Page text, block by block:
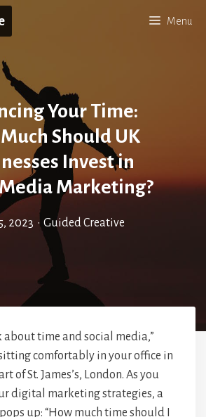
Menu
Your Time:
Should UK
Invest in
Marketing?
2023 • Guided Creative
about time and social media,”
comfortably in your office in
of St. James’s, London. As you
digital marketing strategies, a
up: “How much time should I